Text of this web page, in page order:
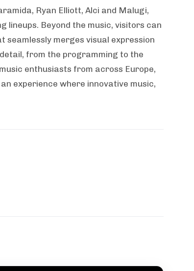
Ryan Elliott, Alci and Malugi,
lineups. Beyond the music, visitors can
merges visual expression
from the programming to the
enthusiasts from across Europe,
experience where innovative music,